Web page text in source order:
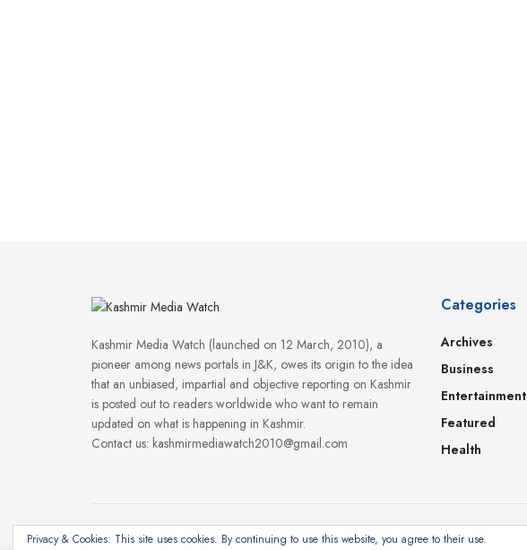
Kashmir Media Watch (launched on 12 March, 2010), a
pioneer among news portals in J&K, owes its origin to the idea
that an unbiased, impartial and objective reporting on Kashmir
is posted out to readers worldwide who want to remain
updated on what is happening in Kashmir.
Contact us: kashmirmediawatch2010@gmail.com
Categories
Archives
Business
Entertainment
Featured
Health
©2024Kashmir Media Watch- Powered by8-Bit Studios
Privacy & Cookies: This site uses cookies. By continuing to use this website, you agree to their use.